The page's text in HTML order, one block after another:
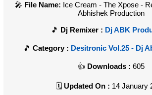
File Name: Ice Cream - The Xpose -
Abhishek Production
Dj Remixer : Dj ABK
Category : Desitronic Vol.25 - Dj
Downloads : 605
Updated On : 14 January